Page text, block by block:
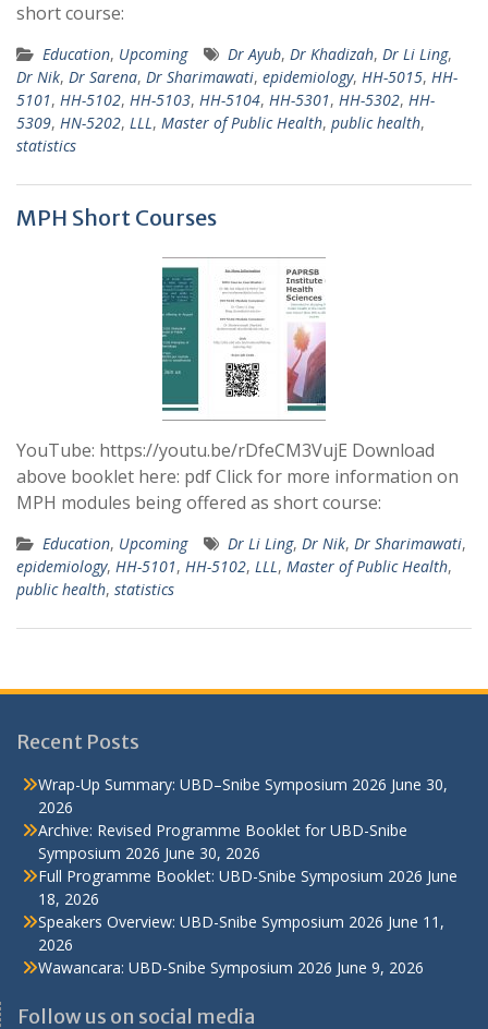
short course:
Education, Upcoming Dr Ayub, Dr Khadizah, Dr Li Ling,
Dr Nik, Dr Sarena, Dr Sharimawati, epidemiology, HH-5015, HH-
5101, HH-5102, HH-5103, HH-5104, HH-5301, HH-5302, HH-
5309, HN-5202, LLL, Master of Public Health, public health,
statistics
MPH Short Courses
YouTube: https://youtu.be/rDfeCM3VujE Download
above booklet here: pdf Click for more information on
MPH modules being offered as short course:
Education, Upcoming Dr Li Ling, Dr Nik, Dr Sharimawati,
epidemiology, HH-5101, HH-5102, LLL, Master of Public Health,
public health, statistics
Recent Posts
Wrap-Up Summary: UBD–Snibe Symposium 2026 June 30,
2026
Archive: Revised Programme Booklet for UBD-Snibe
Symposium 2026 June 30, 2026
Full Programme Booklet: UBD-Snibe Symposium 2026 June
18, 2026
Speakers Overview: UBD-Snibe Symposium 2026 June 11,
2026
Wawancara: UBD-Snibe Symposium 2026 June 9, 2026
Follow us on social media